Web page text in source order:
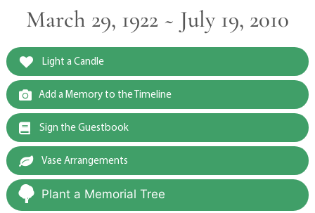
March 29, 1922 ~ July 19, 2010
Light a Candle
Add a Memory to the Timeline
Sign the Guestbook
Vase Arrangements
Plant a Memorial Tree